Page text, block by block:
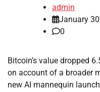
admin
January
0
Bitcoin’s value dropped
on account of a broader
new AI mannequin